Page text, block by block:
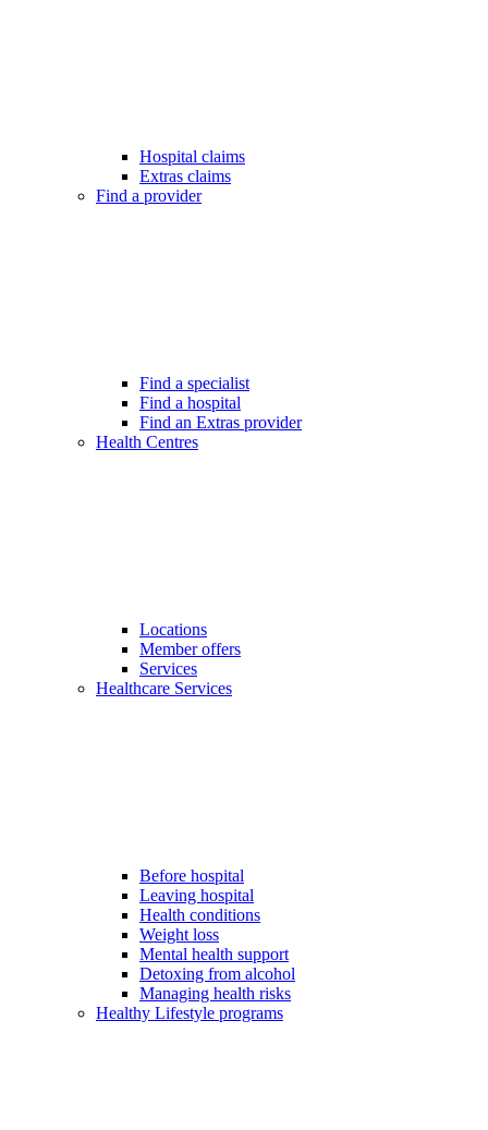
Hospital claims
Extras claims
Find a provider
Find a specialist
Find a hospital
Find an Extras provider
Health Centres
Locations
Member offers
Services
Healthcare Services
Before hospital
Leaving hospital
Health conditions
Weight loss
Mental health support
Detoxing from alcohol
Managing health risks
Healthy Lifestyle programs